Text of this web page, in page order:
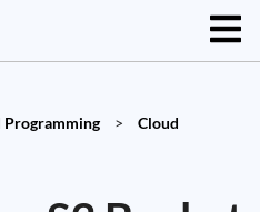
Programming >
Cloud